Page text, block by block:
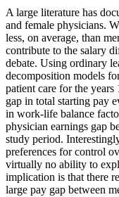
A large literature has
and female physicians.
less, on average, than
contribute to the salary
debate. Using ordinary
decomposition models
patient care for the
gap in total starting pay
in work-life balance
physician earnings gap
study period.
preferences for control
virtually no ability to
implication is that there
large pay gap between